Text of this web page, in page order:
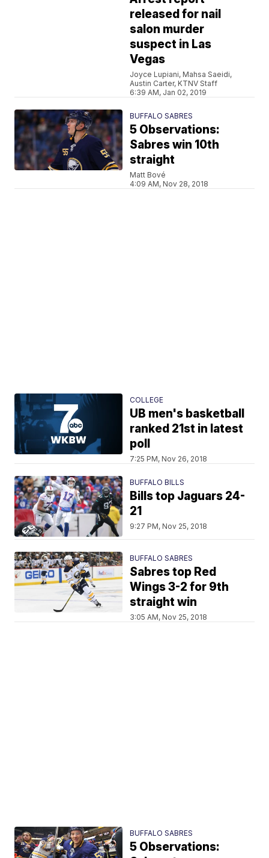
released for nail
salon murder
suspect in Las
Vegas
Joyce Lupiani, Mahsa Saeidi,
Austin Carter, KTNV Staff
6:39 AM, Jan 02, 2019
BUFFALO SABRES
5 Observations:
Sabres win 10th
straight
Matt Bové
4:09 AM, Nov 28, 2018
COLLEGE
UB men's basketball
ranked 21st in latest
poll
7:25 PM, Nov 26, 2018
BUFFALO BILLS
Bills top Jaguars 24-
21
9:27 PM, Nov 25, 2018
BUFFALO SABRES
Sabres top Red
Wings 3-2 for 9th
straight win
3:05 AM, Nov 25, 2018
BUFFALO SABRES
5 Observations: